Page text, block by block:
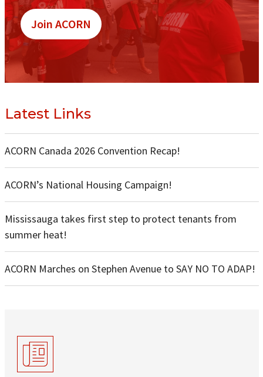
Join ACORN
Latest Links
ACORN Canada 2026 Convention Recap!
ACORN’s National Housing Campaign!
Mississauga takes first step to protect tenants from
summer heat!
ACORN Marches on Stephen Avenue to SAY NO TO ADAP!